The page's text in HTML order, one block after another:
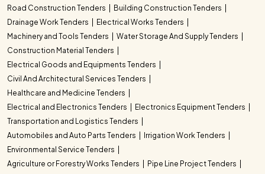
Road Construction Tenders
Building Construction Tenders
Drainage Work Tenders
Electrical Works Tenders
Machinery and Tools Tenders
Water Storage And Supply Tenders
Construction Material Tenders
Electrical Goods and Equipments Tenders
Civil And Architectural Services Tenders
Healthcare and Medicine Tenders
Electrical and Electronics Tenders
Electronics Equipment Tenders
Transportation and Logistics Tenders
Automobiles and Auto Parts Tenders
Irrigation Work Tenders
Environmental Service Tenders
Agriculture or Forestry Works Tenders
Pipe Line Project Tenders